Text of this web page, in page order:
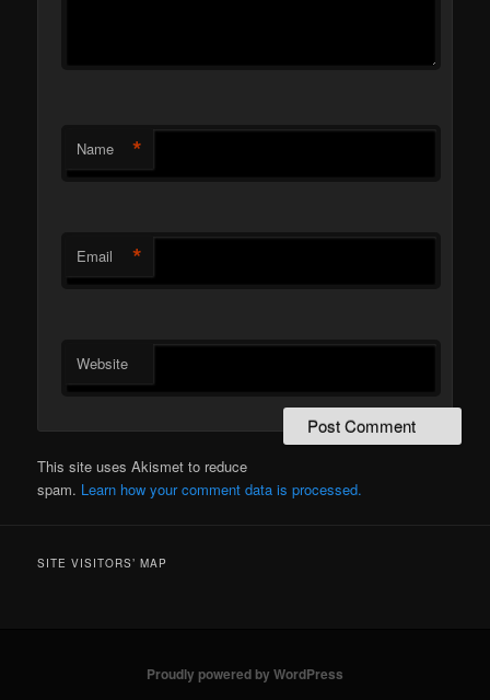
Name *
Email *
Website
This site uses Akismet to reduce
spam. Learn how your comment data is processed.
SITE VISITORS’ MAP
Proudly powered by WordPress